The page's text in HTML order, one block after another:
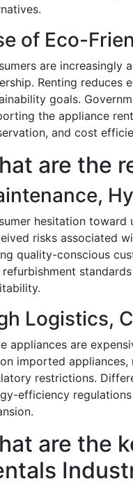
of Eco-
are increasingly
Renting reduces
goals.
the appliance
and cost
are the
hesitation toward
risks associated
quality-conscious
refurbishment
Logistics,
appliances are
imported
restrictions.
efficiency
are the